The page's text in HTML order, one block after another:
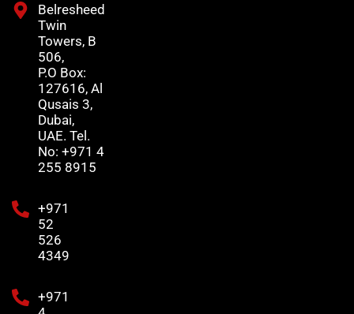
Belresheed
Twin
Towers, B
506,
P.O Box:
127616, Al
Qusais 3,
Dubai,
UAE. Tel.
No: +971 4
255 8915
+971
52
526
4349
+971